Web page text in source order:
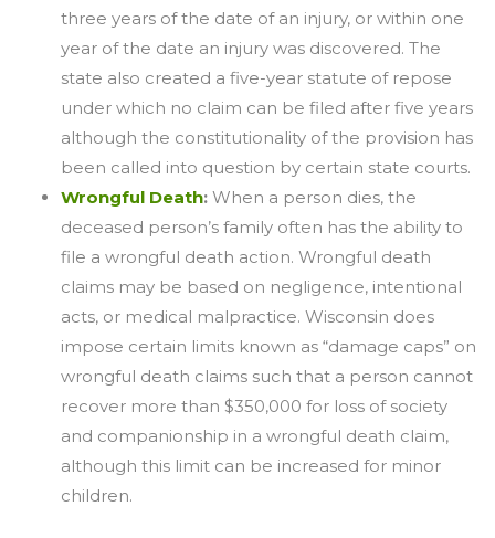
three years of the date of an injury, or within one
year of the date an injury was discovered. The
state also created a five-year statute of repose
under which no claim can be filed after five years
although the constitutionality of the provision has
been called into question by certain state courts.
Wrongful Death: When a person dies, the
deceased person’s family often has the ability to
file a wrongful death action. Wrongful death
claims may be based on negligence, intentional
acts, or medical malpractice. Wisconsin does
impose certain limits known as “damage caps” on
wrongful death claims such that a person cannot
recover more than $350,000 for loss of society
and companionship in a wrongful death claim,
although this limit can be increased for minor
children.